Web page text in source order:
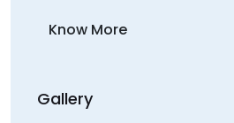
Know More
Gallery